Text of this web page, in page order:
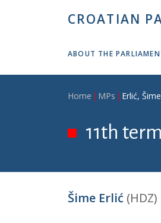
CROATIAN
ABOUT THE
Home MPs Erlić, Šime
11th
Šime Erlić (HDZ)